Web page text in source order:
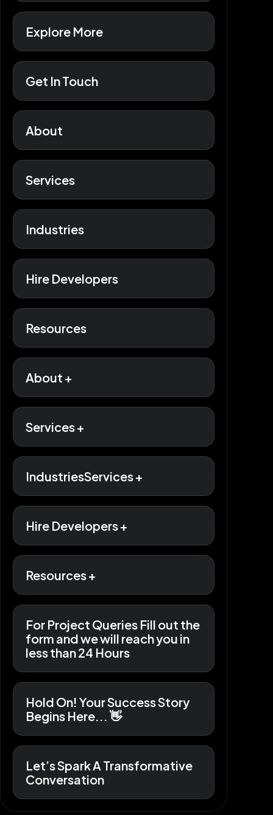
Explore More
Get In Touch
About
Services
Industries
Hire Developers
Resources
About +
Services +
IndustriesServices +
Hire Developers +
Resources +
For Project Queries Fill out the
form and we will reach you in
less than 24 Hours
Hold On! Your Success Story
Begins Here... 👋
Let’s Spark A Transformative
Conversation